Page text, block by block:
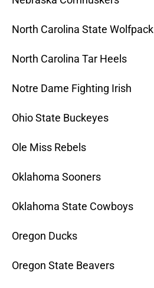
North Carolina State Wolfpack
North Carolina Tar Heels
Notre Dame Fighting Irish
Ohio State Buckeyes
Ole Miss Rebels
Oklahoma Sooners
Oklahoma State Cowboys
Oregon Ducks
Oregon State Beavers